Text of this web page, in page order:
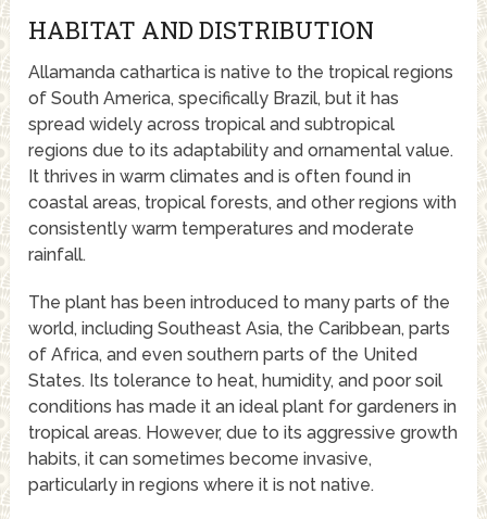
HABITAT AND DISTRIBUTION
Allamanda cathartica is native to the tropical regions
of South America, specifically Brazil, but it has
spread widely across tropical and subtropical
regions due to its adaptability and ornamental value.
It thrives in warm climates and is often found in
coastal areas, tropical forests, and other regions with
consistently warm temperatures and moderate
rainfall.
The plant has been introduced to many parts of the
world, including Southeast Asia, the Caribbean, parts
of Africa, and even southern parts of the United
States. Its tolerance to heat, humidity, and poor soil
conditions has made it an ideal plant for gardeners in
tropical areas. However, due to its aggressive growth
habits, it can sometimes become invasive,
particularly in regions where it is not native.